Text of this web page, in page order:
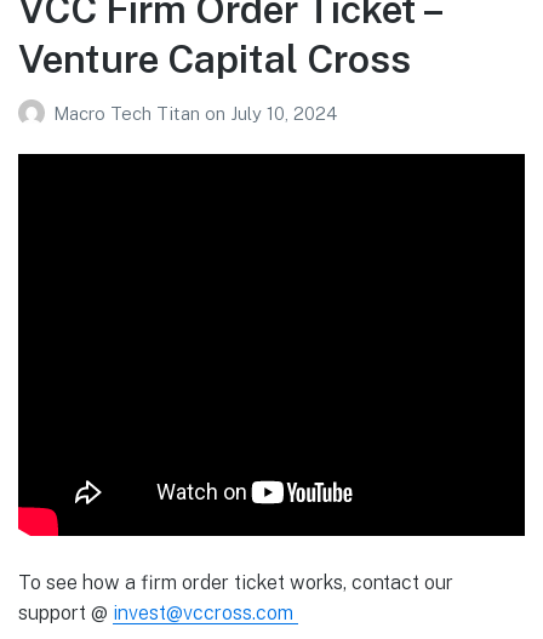
VCC Firm Order Ticket –
Venture Capital Cross
Macro Tech Titan on July 10, 2024
To see how a firm order ticket works, contact our
support @ invest@vccross.com